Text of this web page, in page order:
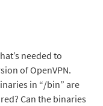
needed to
of OpenVPN.
in “/bin” are
Can the binaries